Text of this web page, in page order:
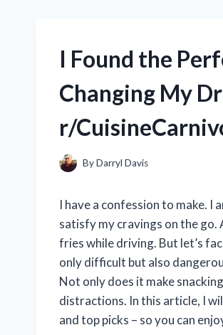
I Found the
Changing My
r/
ByDarryl Davis
I have a confession to make.
satisfy my cravings on the go.
fries while driving. But let’s
only difficult but also
Not only does it make
distractions. In this article, I
and top picks – so you can